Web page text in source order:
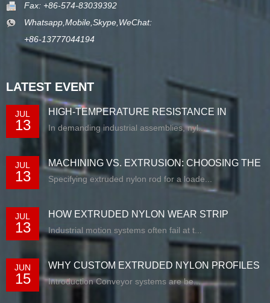
Fax: +86-574-83039392
Whatsapp,Mobile,Skype,WeChat:
+86-13777044194
LATEST EVENT
JUL
13
HIGH-TEMPERATURE RESISTANCE IN
EXTRUDED N...
In demanding industrial assemblies, nyl...
JUL
13
MACHINING VS. EXTRUSION: CHOOSING THE
RIG...
Specifying extruded nylon rod for a loade...
JUL
13
HOW EXTRUDED NYLON WEAR STRIP
SOLUTIONS E...
Industrial motion systems often fail at t...
JUN
15
WHY CUSTOM EXTRUDED NYLON PROFILES
ARE RE...
Introduction Conveyor systems are be...